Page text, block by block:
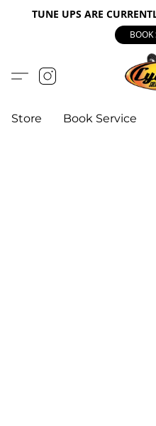
TUNE UPS ARE
BOOK
Store Book Service